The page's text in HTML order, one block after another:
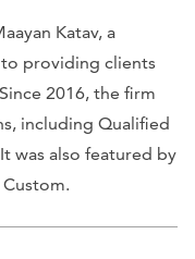
Katav, a
providing clients
2016, the firm
including Qualified
was also featured by
.